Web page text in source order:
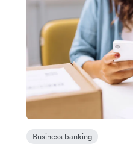
Business banking